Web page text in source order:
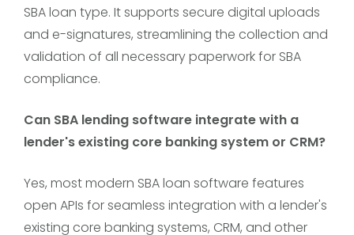
SBA loan type. It supports secure digital uploads
and e-signatures, streamlining the collection and
validation of all necessary paperwork for SBA
compliance.
Can SBA lending software integrate with a
lender's existing core banking system or CRM?
Yes, most modern SBA loan software features
open APIs for seamless integration with a lender's
existing core banking systems, CRM, and other